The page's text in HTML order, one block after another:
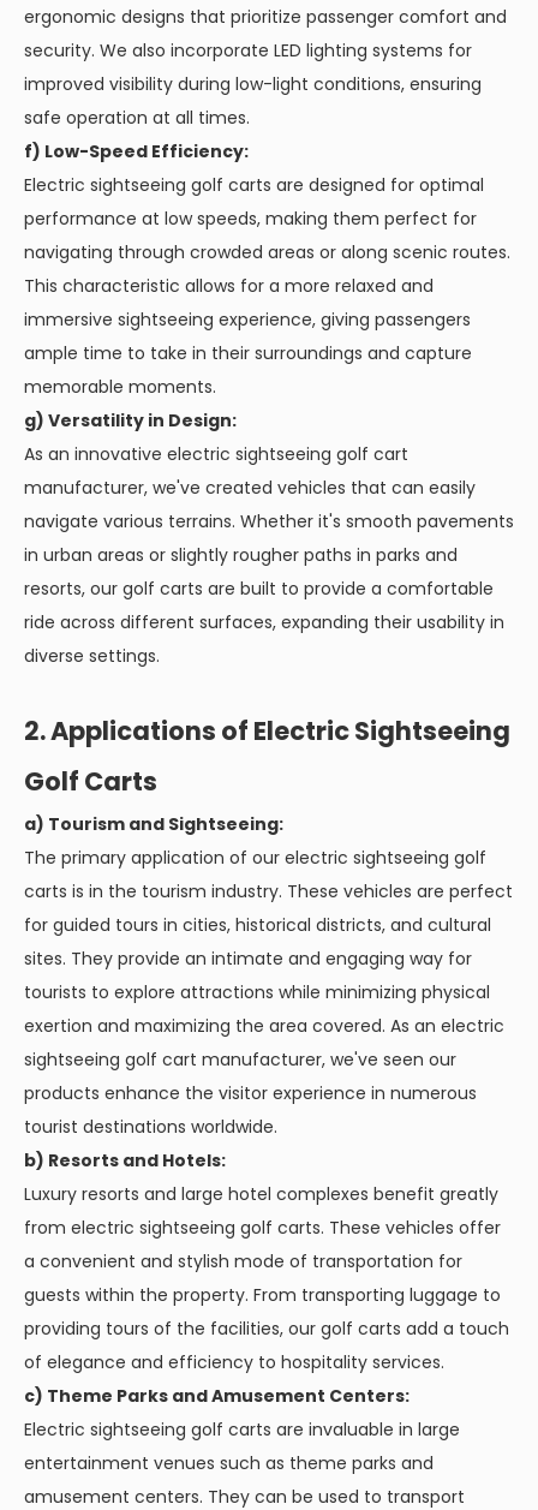
ergonomic designs that prioritize passenger comfort and
security. We also incorporate LED lighting systems for
improved visibility during low-light conditions, ensuring
safe operation at all times.
f) Low-Speed Efficiency:
Electric sightseeing golf carts are designed for optimal
performance at low speeds, making them perfect for
navigating through crowded areas or along scenic routes.
This characteristic allows for a more relaxed and
immersive sightseeing experience, giving passengers
ample time to take in their surroundings and capture
memorable moments.
g) Versatility in Design:
As an innovative electric sightseeing golf cart
manufacturer, we've created vehicles that can easily
navigate various terrains. Whether it's smooth pavements
in urban areas or slightly rougher paths in parks and
resorts, our golf carts are built to provide a comfortable
ride across different surfaces, expanding their usability in
diverse settings.
2. Applications of Electric Sightseeing
Golf Carts
a) Tourism and Sightseeing:
The primary application of our electric sightseeing golf
carts is in the tourism industry. These vehicles are perfect
for guided tours in cities, historical districts, and cultural
sites. They provide an intimate and engaging way for
tourists to explore attractions while minimizing physical
exertion and maximizing the area covered. As an electric
sightseeing golf cart manufacturer, we've seen our
products enhance the visitor experience in numerous
tourist destinations worldwide.
b) Resorts and Hotels:
Luxury resorts and large hotel complexes benefit greatly
from electric sightseeing golf carts. These vehicles offer
a convenient and stylish mode of transportation for
guests within the property. From transporting luggage to
providing tours of the facilities, our golf carts add a touch
of elegance and efficiency to hospitality services.
c) Theme Parks and Amusement Centers:
Electric sightseeing golf carts are invaluable in large
entertainment venues such as theme parks and
amusement centers. They can be used to transport